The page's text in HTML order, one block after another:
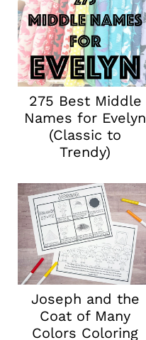
275 Best Middle
Names for Evelyn
(Classic to
Trendy)
Joseph and the
Coat of Many
Colors Coloring